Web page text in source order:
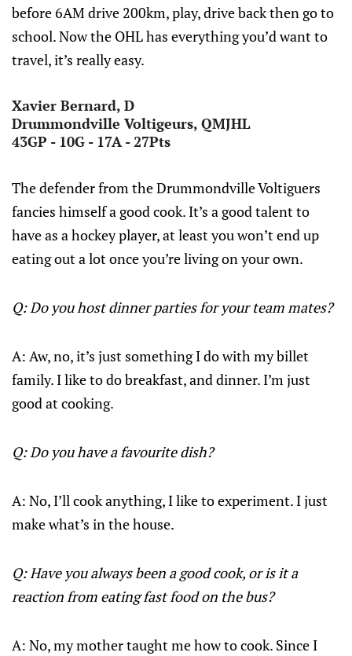
before 6AM drive 200km, play, drive back then go to
school. Now the OHL has everything you’d want to
travel, it’s really easy.
Xavier Bernard, D
Drummondville Voltigeurs, QMJHL
43GP - 10G - 17A - 27Pts
The defender from the Drummondville Voltiguers
fancies himself a good cook. It’s a good talent to
have as a hockey player, at least you won’t end up
eating out a lot once you’re living on your own.
Q: Do you host dinner parties for your team mates?
A: Aw, no, it’s just something I do with my billet
family. I like to do breakfast, and dinner. I’m just
good at cooking.
Q: Do you have a favourite dish?
A: No, I’ll cook anything, I like to experiment. I just
make what’s in the house.
Q: Have you always been a good cook, or is it a
reaction from eating fast food on the bus?
A: No, my mother taught me how to cook. Since I